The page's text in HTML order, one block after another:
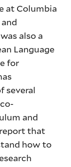
at Columbia
also a
Language
for
several
and
that
how to